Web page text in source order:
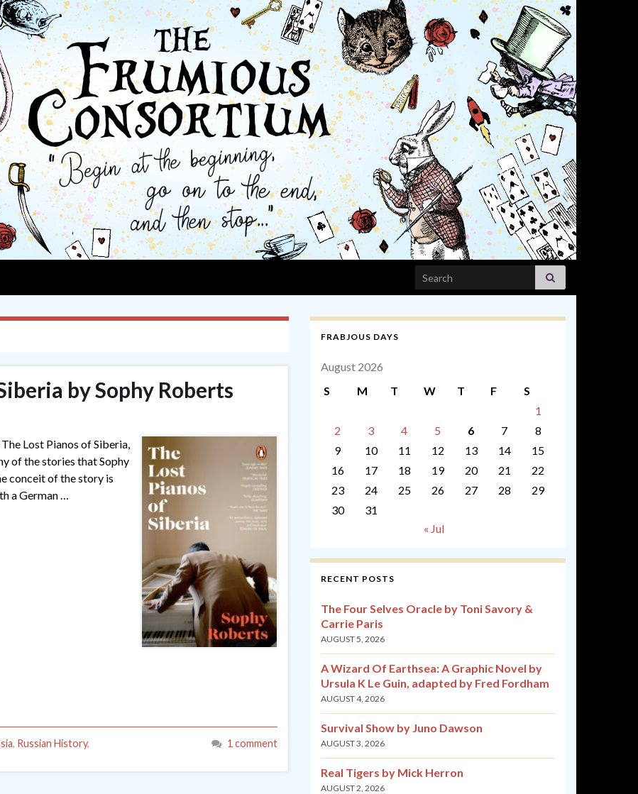
Search for:
by Sophy Roberts
Lost Pianos of Siberia,
of the stories that Sophy
conceit of the story is
a German …
, Russian History,
1 comment
FRABJOUS DAYS
August 2026
S
M T W T F
S
1
2
3 4 5 6 7
8
9
10 11 12 13 14
15
16
17 18 19 20 21
22
23
24 25 26 27 28
29
30
31
« Jul
RECENT POSTS
The Four Selves Oracle by Toni Savory &
Carrie Paris
AUGUST 5, 2026
A Wizard Of Earthsea: A Graphic Novel by
Ursula K Le Guin, adapted by Fred Fordham
AUGUST 4, 2026
Survival Show by Juno Dawson
AUGUST 3, 2026
Real Tigers by Mick Herron
AUGUST 2, 2026